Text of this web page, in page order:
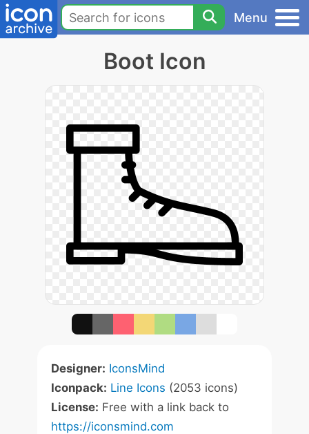
Menu
Boot Icon
Designer: IconsMind
Iconpack: Line Icons (2053 icons)
License: Free with a link back to
https://iconsmind.com